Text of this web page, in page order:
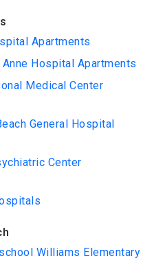
Apartments
Hospital Apartments
Medical Center
General Hospital
Center
Williams Elementary